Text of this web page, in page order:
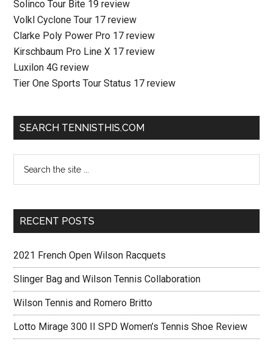
Solinco Tour Bite 19 review
Volkl Cyclone Tour 17 review
Clarke Poly Power Pro 17 review
Kirschbaum Pro Line X 17 review
Luxilon 4G review
Tier One Sports Tour Status 17 review
SEARCH TENNISTHIS.COM
RECENT POSTS
2021 French Open Wilson Racquets
Slinger Bag and Wilson Tennis Collaboration
Wilson Tennis and Romero Britto
Lotto Mirage 300 II SPD Women’s Tennis Shoe Review